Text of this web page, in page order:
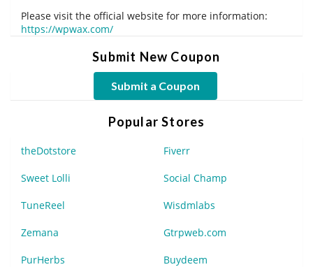
Please visit the official website for more information:
https://wpwax.com/
Submit New Coupon
Submit a Coupon
Popular Stores
theDotstore Fiverr
Sweet Lolli Social Champ
TuneReel Wisdmlabs
Zemana Gtrpweb.com
PurHerbs Buydeem